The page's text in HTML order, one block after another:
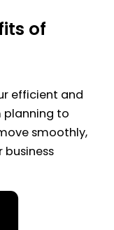
of
efficient and
planning to
smoothly,